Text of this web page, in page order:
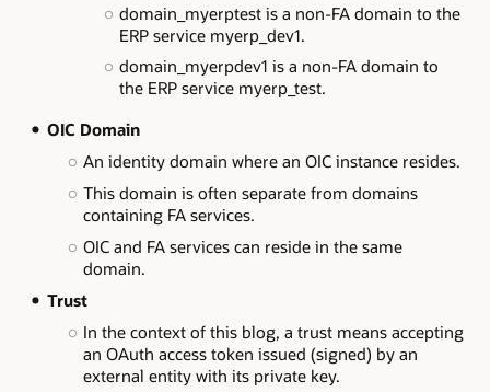
domain_myerptest is a non-FA domain to the
ERP service myerp_dev1.
domain_myerpdev1 is a non-FA domain to
the ERP service myerp_test.
OIC Domain
An identity domain where an OIC instance resides.
This domain is often separate from domains
containing FA services.
OIC and FA services can reside in the same
domain.
Trust
In the context of this blog, a trust means accepting
an OAuth access token issued (signed) by an
external entity with its private key.